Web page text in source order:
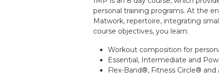
personal training programs. At the
Matwork, repertoire, integrating
course objectives, you learn:
Workout composition for
Essential, Intermediate and
Flex-Band®, Fitness Circle®